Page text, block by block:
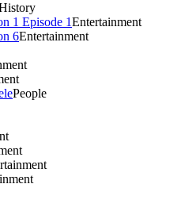
1 Episode 1Entertainment
6Entertainment
People